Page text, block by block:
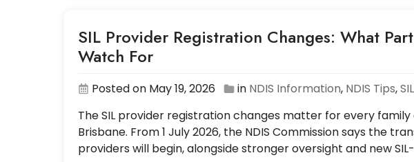
SIL Provider Registration Changes: What
Watch For
Posted on May 19, 2026 in NDIS Information, NDIS Tips,SIL
The SIL provider registration changes matter for every
Brisbane. From 1 July 2026, the NDIS Commission says the
providers will begin, alongside stronger oversight and new